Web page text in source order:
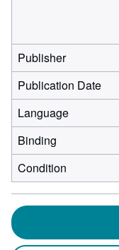
Publisher
Publication Date
Language
Binding
Condition